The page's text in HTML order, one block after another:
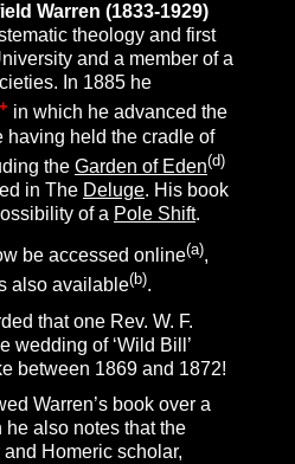
Warren (1833-1929)
theology and first
and a member of a
In 1885 he
+ in which he advanced the
having held the cradle of
the Garden of Eden(d)
in The Deluge. His book
of a Pole Shift.
be accessed online(a),
also available(b).
that one Rev. W. F.
wedding of ‘Wild Bill’
between 1869 and 1872!
Warren’s book over a
also notes that the
Homeric scholar,